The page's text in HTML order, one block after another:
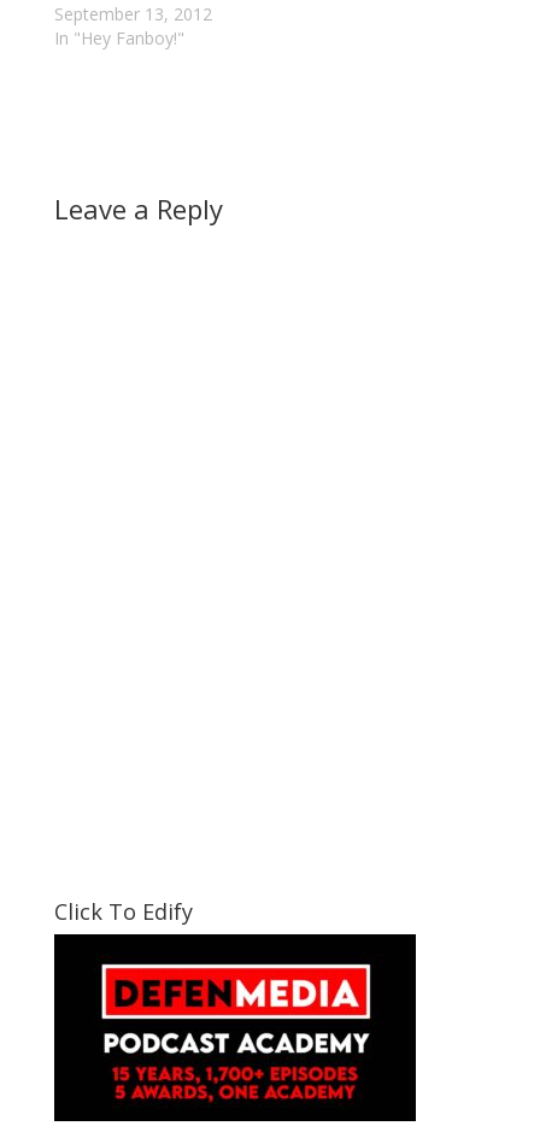
September 13, 2012
In "Hey Fanboy!"
Leave a Reply
Click To Edify